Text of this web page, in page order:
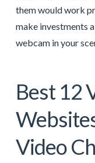
them would work
make investments
webcam in your
Best 12
Video